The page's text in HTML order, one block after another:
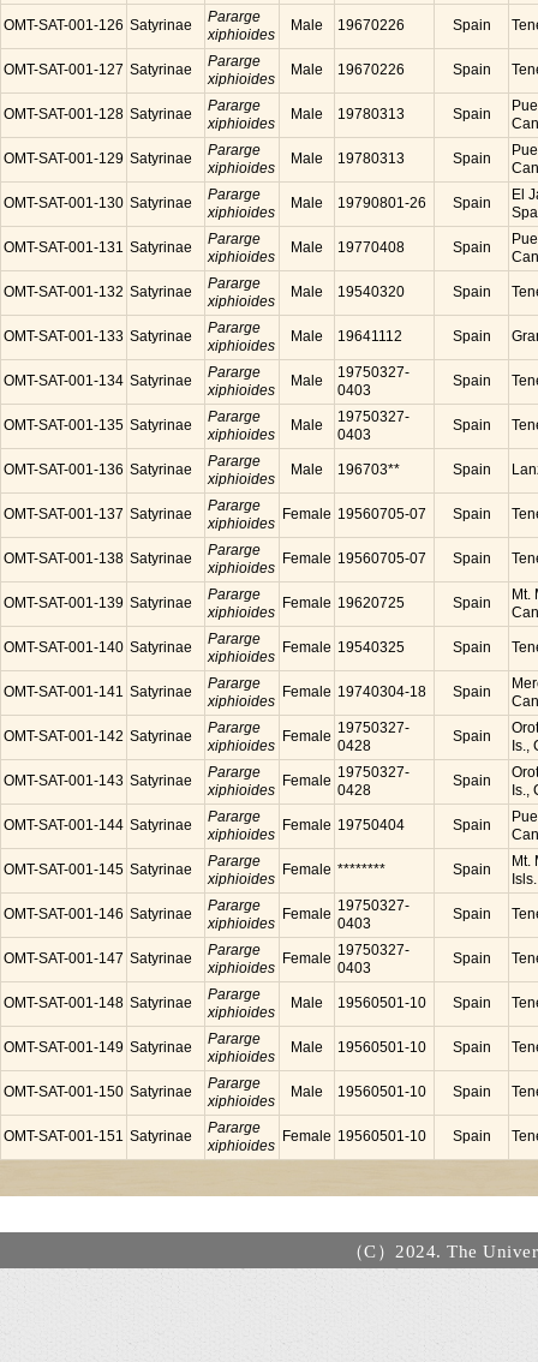
OMT-SAT-001-126 Satyrinae
Pararge
xiphioides
Male 19670226 Spain
OMT-SAT-001-127 Satyrinae
Pararge
xiphioides
Male 19670226 Spain
OMT-SAT-001-128 Satyrinae
Pararge
xiphioides
Male 19780313 Spain
OMT-SAT-001-129 Satyrinae
Pararge
xiphioides
Male 19780313 Spain
OMT-SAT-001-130 Satyrinae
Pararge
xiphioides
Male 19790801-26 Spain
El
OMT-SAT-001-131 Satyrinae
Pararge
xiphioides
Male 19770408 Spain
OMT-SAT-001-132 Satyrinae
Pararge
xiphioides
Male 19540320 Spain
OMT-SAT-001-133 Satyrinae
Pararge
xiphioides
Male 19641112 Spain
OMT-SAT-001-134 Satyrinae
Pararge
xiphioides
Male
19750327-
0403
Spain
OMT-SAT-001-135 Satyrinae
Pararge
xiphioides
Male
19750327-
0403
Spain
OMT-SAT-001-136 Satyrinae
Pararge
xiphioides
Male 196703** Spain
OMT-SAT-001-137 Satyrinae
Pararge
xiphioides
Female 19560705-07 Spain
OMT-SAT-001-138 Satyrinae
Pararge
xiphioides
Female 19560705-07 Spain
OMT-SAT-001-139 Satyrinae
Pararge
xiphioides
Female 19620725 Spain
Mt.
OMT-SAT-001-140 Satyrinae
Pararge
xiphioides
Female 19540325 Spain
OMT-SAT-001-141 Satyrinae
Pararge
xiphioides
Female 19740304-18 Spain
OMT-SAT-001-142 Satyrinae
Pararge
xiphioides
Female 19750327-
0428
Spain
Is.,
OMT-SAT-001-143 Satyrinae
Pararge
xiphioides
Female 19750327-
0428
Spain
Is.,
OMT-SAT-001-144 Satyrinae
Pararge
xiphioides
Female 19750404 Spain
OMT-SAT-001-145 Satyrinae
Pararge
xiphioides
Female ******** Spain
Mt.
OMT-SAT-001-146 Satyrinae
Pararge
xiphioides
Female 19750327-
0403
Spain
OMT-SAT-001-147 Satyrinae
Pararge
xiphioides
Female 19750327-
0403
Spain
OMT-SAT-001-148 Satyrinae
Pararge
xiphioides
Male 19560501-10 Spain
OMT-SAT-001-149 Satyrinae
Pararge
xiphioides
Male 19560501-10 Spain
OMT-SAT-001-150 Satyrinae
Pararge
xiphioides
Male 19560501-10 Spain
OMT-SAT-001-151 Satyrinae
Pararge
xiphioides
Female 19560501-10 Spain
（C）2024. The